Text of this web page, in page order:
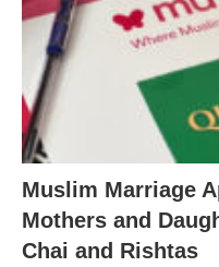
Muslim Marriage
Mothers and
Chai and Rishtas